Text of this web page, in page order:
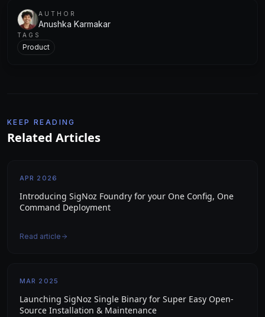
AUTHOR
Anushka Karmakar
TAGS
Product
KEEP READING
Related Articles
APR 2026
Introducing SigNoz Foundry for your One Config, One
Command Deployment
Read article
MAR 2025
Launching SigNoz Single Binary for Super Easy Open-
Source Installation & Maintenance